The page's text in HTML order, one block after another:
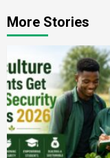
More Stories